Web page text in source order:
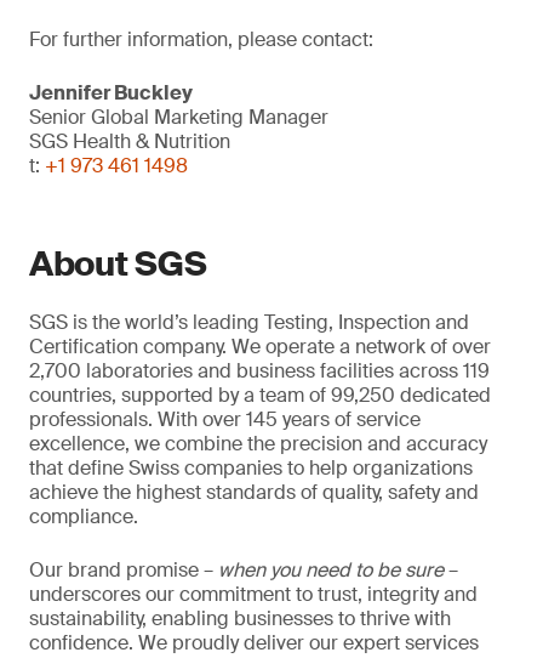
For further information, please contact:
Jennifer Buckley
Senior Global Marketing Manager
SGS Health & Nutrition
t: +1 973 461 1498
About SGS
SGS is the world’s leading Testing, Inspection and
Certification company. We operate a network of over
2,700 laboratories and business facilities across 119
countries, supported by a team of 99,250 dedicated
professionals. With over 145 years of service
excellence, we combine the precision and accuracy
that define Swiss companies to help organizations
achieve the highest standards of quality, safety and
compliance.
Our brand promise – when you need to be sure–
underscores our commitment to trust, integrity and
sustainability, enabling businesses to thrive with
confidence. We proudly deliver our expert services